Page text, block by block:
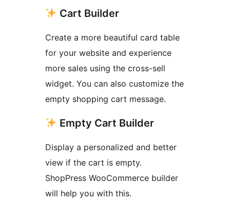
Cart Builder
Create a more beautiful card table
for your website and experience
more sales using the cross-sell
widget. You can also customize the
empty shopping cart message.
Empty Cart Builder
Display a personalized and better
view if the cart is empty.
ShopPress WooCommerce builder
will help you with this.